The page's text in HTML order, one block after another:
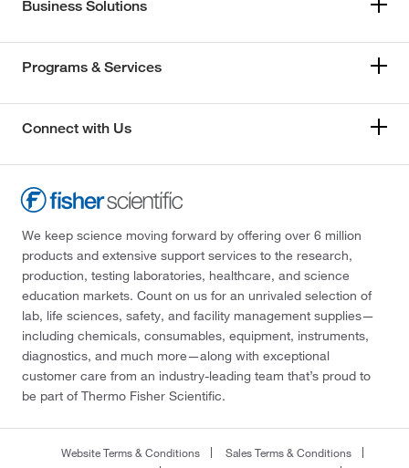
Business Solutions
Programs & Services
Connect with Us
We keep science moving forward by offering over 6 million
products and extensive support services to the research,
production, testing laboratories, healthcare, and science
education markets. Count on us for an unrivaled selection of
lab, life sciences, safety, and facility management supplies—
including chemicals, consumables, equipment, instruments,
diagnostics, and much more—along with exceptional
customer care from an industry-leading team that’s proud to
be part of Thermo Fisher Scientific.
Website Terms & Conditions
Sales Terms & Conditions